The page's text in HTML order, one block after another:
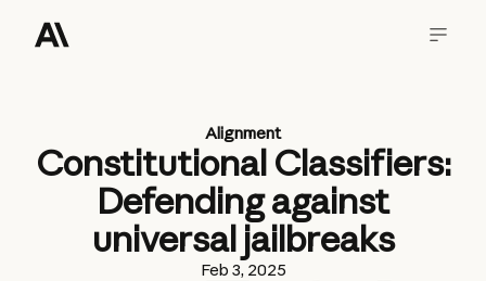
Alignment
Constitutional Classifiers:
Defending against
universal jailbreaks
Feb 3, 2025